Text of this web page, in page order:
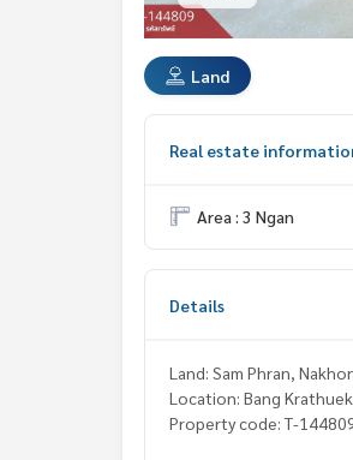
Land
Real estate
Area : 3 Ngan
Details
Land: Sam Phran,
Location: Bang
Property code: T-